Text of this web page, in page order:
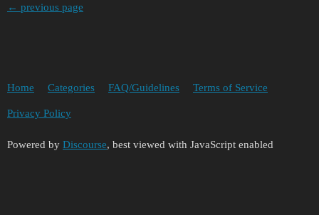
← previous page
Home Categories FAQ/Guidelines Terms of Service
Privacy Policy
Powered by Discourse, best viewed with JavaScript enabled